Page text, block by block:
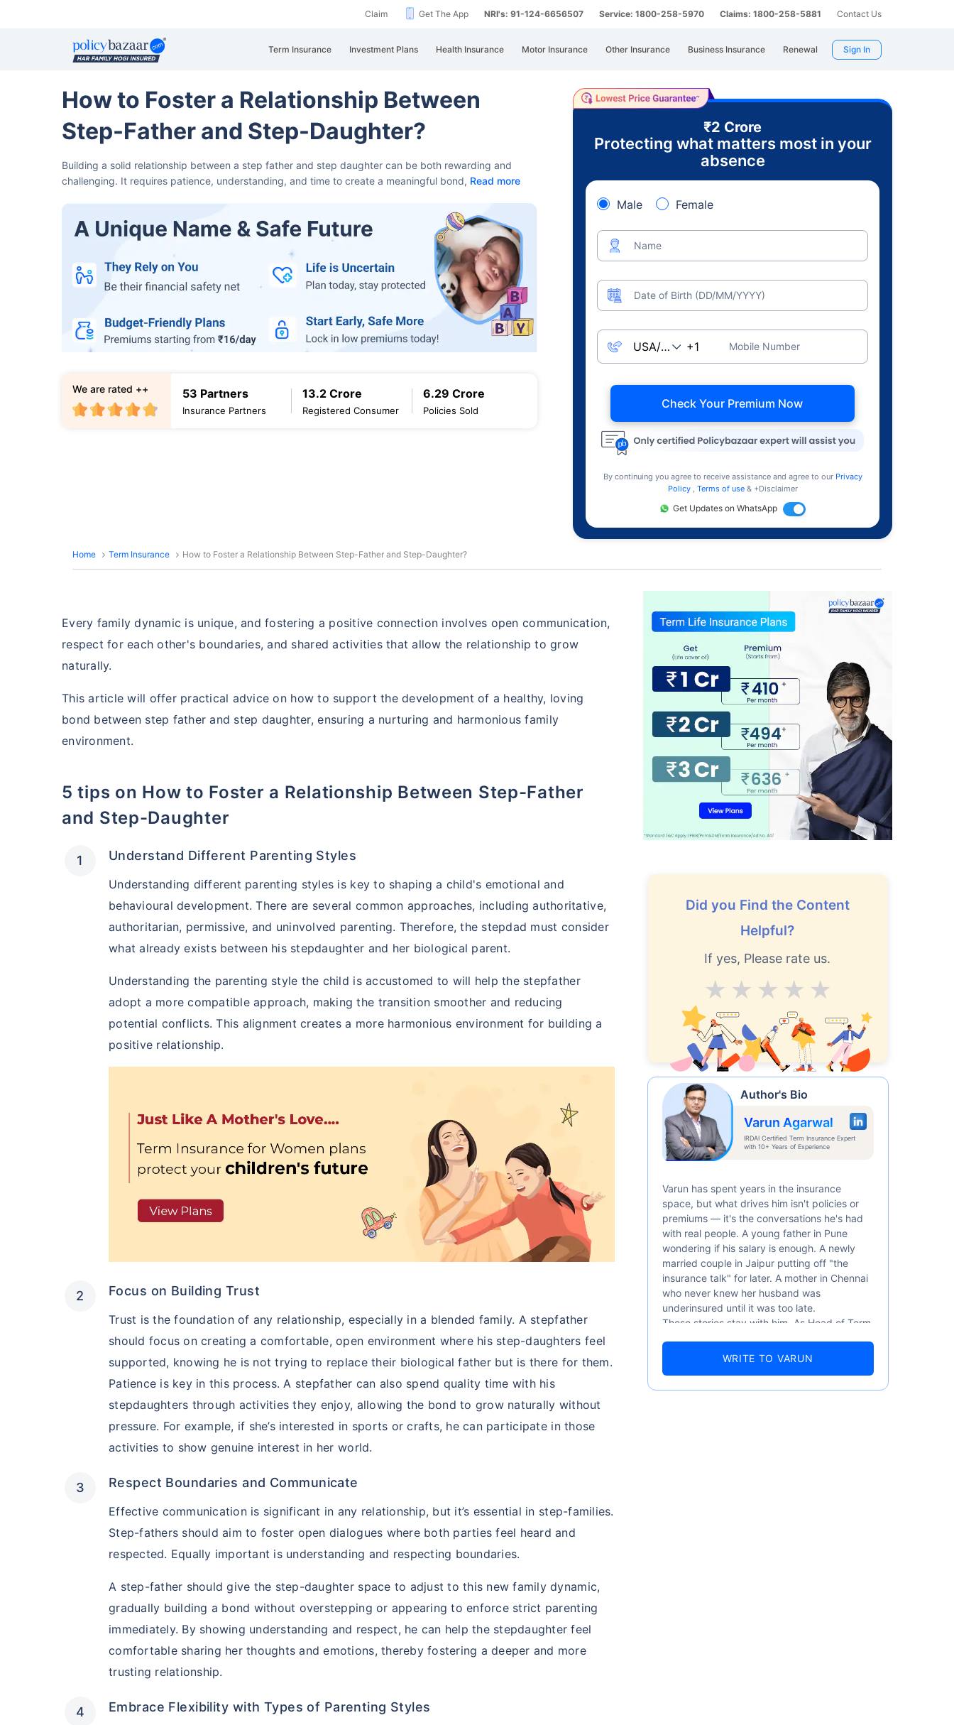
Claim Get The App NRI's: 91-124-6656507 Service: 1800-258-5970 Claims: 1800-258-5881 Contact Us
Term Insurance Investment Plans Health Insurance Motor Insurance Other Insurance Business Insurance Renewal Sign In
How to Foster a Relationship Between
Step-Father and Step-Daughter?
Building a solid relationship between a step father and step daughter can be both rewarding and
challenging. It requires patience, understanding, and time to create a meaningful bond, Read more
53 Partners
Insurance Partners
13.2 Crore
Registered Consumer
6.29 Crore
Policies Sold
We are rated ++
₹2 Crore
Protecting what matters most in your
absence
Male Female
Name
Date of Birth (DD/MM/YYYY)
Mobile Number
Check Your Premium Now
By continuing you agree to receive assistance and agree to our Privacy
Policy , Terms of use & +Disclaimer
Get Updates on WhatsApp
Home Term Insurance How to Foster a Relationship Between Step-Father and Step-Daughter?
Every family dynamic is unique, and fostering a positive connection involves open communication,
respect for each other's boundaries, and shared activities that allow the relationship to grow
naturally.
This article will offer practical advice on how to support the development of a healthy, loving
bond between step father and step daughter, ensuring a nurturing and harmonious family
environment.
5 tips on How to Foster a Relationship Between Step-Father
and Step-Daughter
Understand Different Parenting Styles
Understanding different parenting styles is key to shaping a child's emotional and
behavioural development. There are several common approaches, including authoritative,
authoritarian, permissive, and uninvolved parenting. Therefore, the stepdad must consider
what already exists between his stepdaughter and her biological parent.
Understanding the parenting style the child is accustomed to will help the stepfather
adopt a more compatible approach, making the transition smoother and reducing
potential conflicts. This alignment creates a more harmonious environment for building a
positive relationship.
Focus on Building Trust
Trust is the foundation of any relationship, especially in a blended family. A stepfather
should focus on creating a comfortable, open environment where his step-daughters feel
supported, knowing he is not trying to replace their biological father but is there for them.
Patience is key in this process. A stepfather can also spend quality time with his
stepdaughters through activities they enjoy, allowing the bond to grow naturally without
pressure. For example, if she’s interested in sports or crafts, he can participate in those
activities to show genuine interest in her world.
Respect Boundaries and Communicate
Effective communication is significant in any relationship, but it’s essential in step-families.
Step-fathers should aim to foster open dialogues where both parties feel heard and
respected. Equally important is understanding and respecting boundaries.
A step-father should give the step-daughter space to adjust to this new family dynamic,
gradually building a bond without overstepping or appearing to enforce strict parenting
immediately. By showing understanding and respect, he can help the stepdaughter feel
comfortable sharing her thoughts and emotions, thereby fostering a deeper and more
trusting relationship.
Embrace Flexibility with Types of Parenting Styles
Did you Find the Content
Helpful?
If yes, Please rate us.
Excellent
V.Good
Good
Average
Author's Bio
Varun Agarwal
IRDAI Certified Term Insurance Expert
with 10+ Years of Experience
Varun has spent years in the insurance
space, but what drives him isn't policies or
premiums — it's the conversations he's had
with real people. A young father in Pune
wondering if his salary is enough. A newly
married couple in Jaipur putting off "the
insurance talk" for later. A mother in Chennai
who never knew her husband was
underinsured until it was too late.
These stories stay with him. As Head of Term
numbers well — 52.4% of Indians are aware
WRITE TO VARUN
future chaahte ho?
Ek chhoti si planning aaj karenge toh kal ki chinta
₹2 Crore Life cover starting
₹582/month+
Abhi chhodo mat, ek step aur lo!''
View Plans